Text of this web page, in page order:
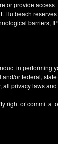
or provide
Hutbeach
barriers,
in performing
or federal,
all privacy laws
right or commit a